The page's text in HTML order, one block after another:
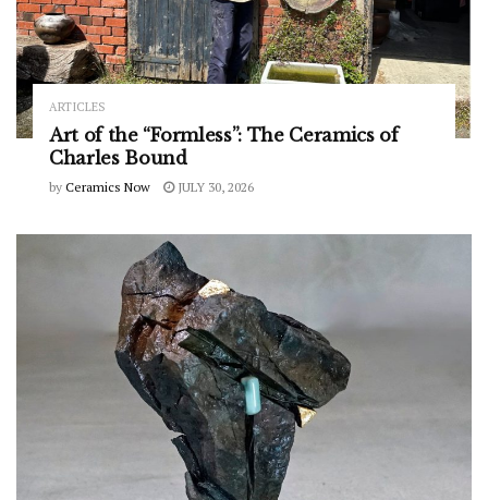
ARTICLES
Art of the “Formless”: The Ceramics of
Charles Bound
by Ceramics Now JULY 30, 2026